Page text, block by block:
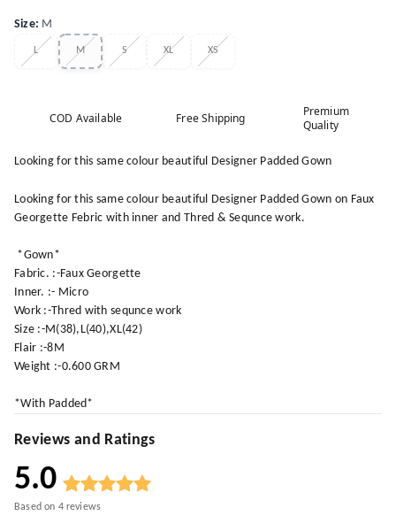
Size: M
L M S XL XS
COD Available Free Shipping
Premium
Quality
Looking for this same colour beautiful Designer Padded Gown
Looking for this same colour beautiful Designer Padded Gown on Faux
Georgette Febric with inner and Thred & Sequnce work.
*Gown*
Fabric. :-Faux Georgette
Inner. :- Micro
Work :-Thred with sequnce work
Size :-M(38),L(40),XL(42)
Flair :-8M
Weight :-0.600 GRM
*With Padded*
Reviews and Ratings
5.0
Based on 4reviews